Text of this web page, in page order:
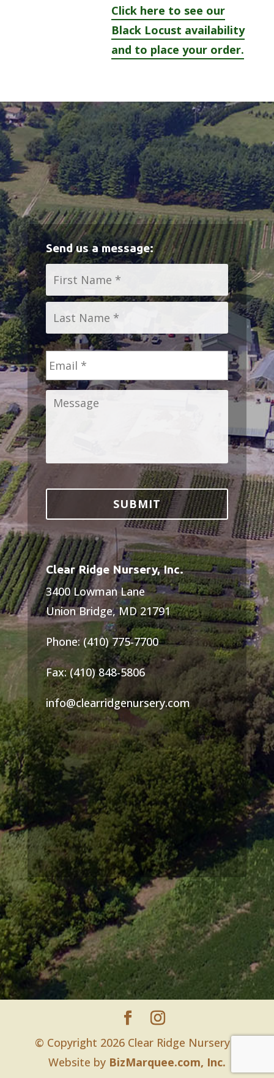
Click here to see our
Black Locust availability
and to place your order.
Send us a message:
Name First
Last
Email *
Message
Clear Ridge Nursery, Inc.
3400 Lowman Lane
Union Bridge, MD 21791
Phone: (410) 775-7700
Fax: (410) 848-5806
info@clearridgenursery.com
© Copyright 2026 Clear Ridge Nursery |
Website by BizMarquee.com, Inc.